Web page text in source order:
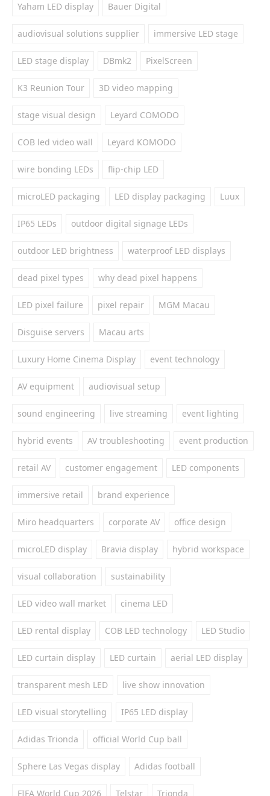
Yaham LED display Bauer Digital
audiovisual solutions supplier immersive LED stage
LED stage display DBmk2 PixelScreen
K3 Reunion Tour 3D video mapping
stage visual design Leyard COMODO
COB led video wall Leyard KOMODO
wire bonding LEDs flip-chip LED
microLED packaging LED display packaging Luux
IP65 LEDs outdoor digital signage LEDs
outdoor LED brightness waterproof LED displays
dead pixel types why dead pixel happens
LED pixel failure pixel repair MGM Macau
Disguise servers Macau arts
Luxury Home Cinema Display event technology
AV equipment audiovisual setup
sound engineering live streaming event lighting
hybrid events AV troubleshooting event production
retail AV customer engagement LED components
immersive retail brand experience
Miro headquarters corporate AV office design
microLED display Bravia display hybrid workspace
visual collaboration sustainability
LED video wall market cinema LED
LED rental display COB LED technology LED Studio
LED curtain display LED curtain aerial LED display
transparent mesh LED live show innovation
LED visual storytelling IP65 LED display
Adidas Trionda official World Cup ball
Sphere Las Vegas display Adidas football
FIFA World Cup 2026 Telstar Trionda